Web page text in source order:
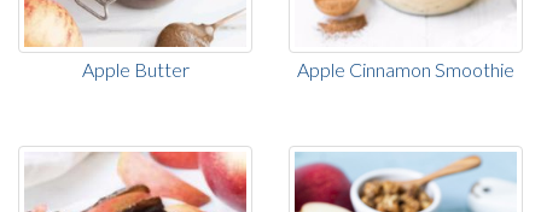
Apple Butter Apple Cinnamon Smoothie